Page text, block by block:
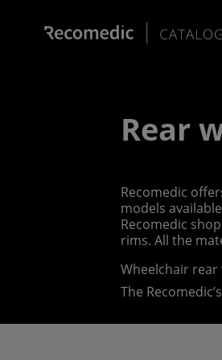
Rear
Recomedic
models
Recomedic
rims. All the
Wheelchair rear
The
wheelchair
forward, they
push rim